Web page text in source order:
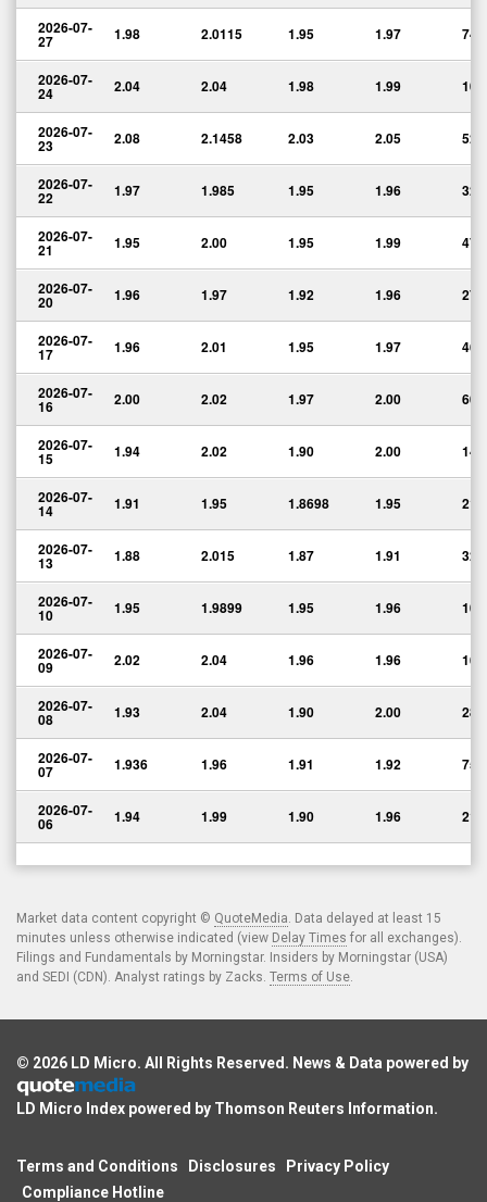
2026-07-
27 1.98 2.0115 1.95 1.97
2026-07-
24 2.04 2.04 1.98 1.99
2026-07-
23 2.08 2.1458 2.03 2.05
2026-07-
22 1.97 1.985 1.95 1.96
2026-07-
21 1.95 2.00 1.95 1.99
2026-07-
20 1.96 1.97 1.92 1.96
2026-07-
17 1.96 2.01 1.95 1.97
2026-07-
16 2.00 2.02 1.97 2.00
2026-07-
15 1.94 2.02 1.90 2.00
2026-07-
14 1.91 1.95 1.8698 1.95
2026-07-
13 1.88 2.015 1.87 1.91
2026-07-
10 1.95 1.9899 1.95 1.96
2026-07-
09 2.02 2.04 1.96 1.96
2026-07-
08 1.93 2.04 1.90 2.00
2026-07-
07 1.936 1.96 1.91 1.92
2026-07-
06 1.94 1.99 1.90 1.96
Market data content copyright © QuoteMedia. Data delayed at least 15
minutes unless otherwise indicated (view Delay Times for all exchanges).
Filings and Fundamentals by Morningstar. Insiders by Morningstar (USA)
and SEDI (CDN). Analyst ratings by Zacks. Terms of Use.
© 2026 LD Micro. All Rights Reserved. News & Data powered by
LD Micro Index powered by Thomson Reuters Information.
Terms and Conditions Disclosures
Privacy Policy
Compliance Hotline